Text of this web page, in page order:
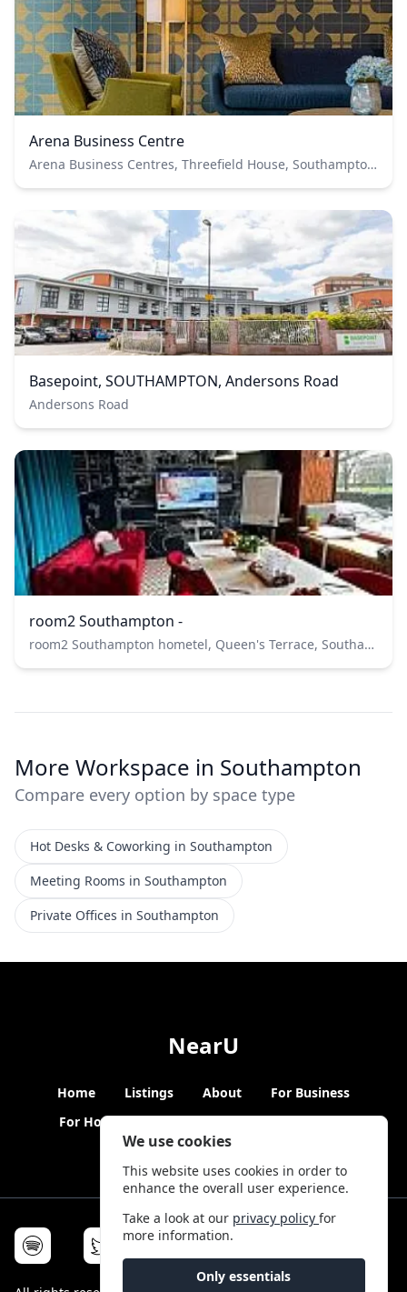
We use cookies
This website uses cookies in order to
enhance the overall user experience.
Take a look at our privacy policyfor
more information.
Only essentials
Arena Business Centre
Arena Business Centres, Threefield House, Southampton, UK
Basepoint, SOUTHAMPTON, Andersons Road
Andersons Road
room2 Southampton -
room2 Southampton hometel, Queen's Terrace, Southampton, UK
More Workspace in Southampton
Compare every option by space type
Hot Desks & Coworking in Southampton
Meeting Rooms in Southampton
Private Offices in Southampton
NearU
Home Listings About
For Business
For Hosts
Blogs Hybrid Working News